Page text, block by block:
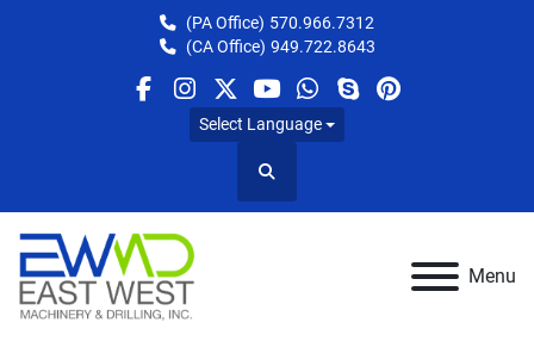
(PA Office) 570.966.7312
(CA Office) 949.722.8643
facebook
instagram
twitteryoutube
whatsapp
skypepinterest
Select Language
Search
Menu